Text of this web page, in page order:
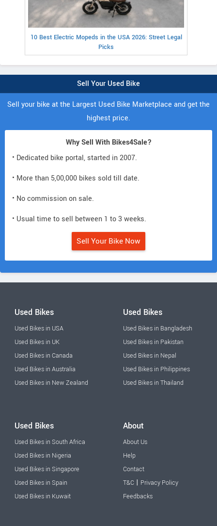
10 Best Electric Mopeds in the USA 2026: Street Legal
Picks
Sell Your Used Bike
Sell your bike at the Largest Used Bike Marketplace and get the
highest price.
Why Sell With Bikes4Sale?
• Dedicated bike portal, started in 2007.
• More than 5,00,000 bikes sold till date.
• No commission on sale.
• Usual time to sell between 1 to 3 weeks.
Sell Your Bike Now
Used Bikes
Used Bikes in USA
Used Bikes in UK
Used Bikes in Canada
Used Bikes in Australia
Used Bikes in New Zealand
Used Bikes
Used Bikes in Bangladesh
Used Bikes in Pakistan
Used Bikes in Nepal
Used Bikes in Philippines
Used Bikes in Thailand
Used Bikes
Used Bikes in South Africa
Used Bikes in Nigeria
Used Bikes in Singapore
Used Bikes in Spain
Used Bikes in Kuwait
About
About Us
Help
Contact
T&C | Privacy Policy
Feedbacks